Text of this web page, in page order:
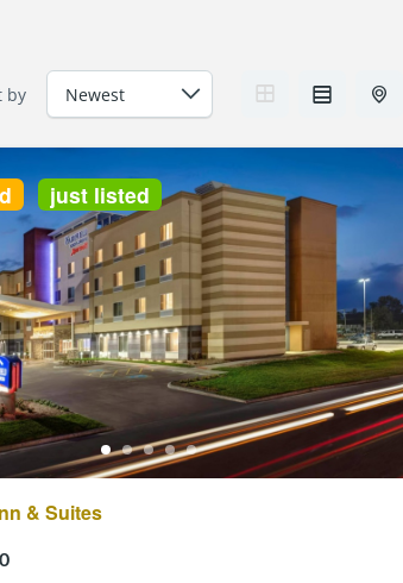
by
just listed
& Suites